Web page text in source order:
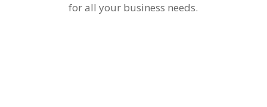
for all your business needs.